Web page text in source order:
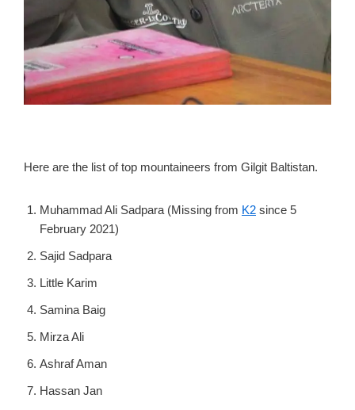
Here are the list of top mountaineers from Gilgit Baltistan.
Muhammad Ali Sadpara (Missing from K2 since 5
February 2021)
Sajid Sadpara
Little Karim
Samina Baig
Mirza Ali
Ashraf Aman
Hassan Jan